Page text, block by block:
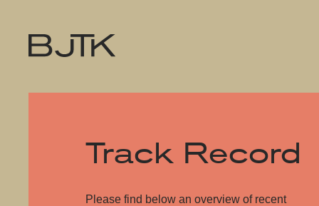
Track Record
Please find below an overview of recent